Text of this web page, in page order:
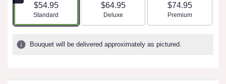
$54.95
Arrangement size
Standard
$64.95
Arrangement size
Deluxe
$74.95
Arrangement size
Premium
Bouquet will be delivered approximately as pictured.